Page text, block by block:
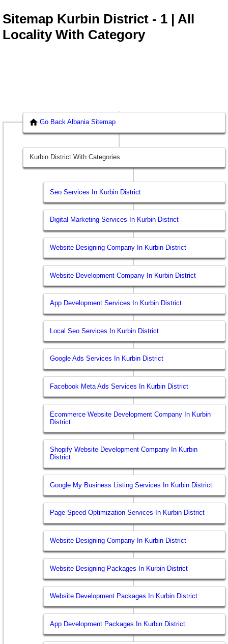
Sitemap Kurbin District - 1 | All
Locality With Category
Go Back Albania Sitemap
Kurbin District With Categories
Seo Services In Kurbin District
Digital Marketing Services In Kurbin District
Website Designing Company In Kurbin District
Website Development Company In Kurbin District
App Development Services In Kurbin District
Local Seo Services In Kurbin District
Google Ads Services In Kurbin District
Facebook Meta Ads Services In Kurbin District
Ecommerce Website Development Company In Kurbin
District
Shopify Website Development Company In Kurbin
District
Google My Business Listing Services In Kurbin District
Page Speed Optimization Services In Kurbin District
Website Designing Company In Kurbin District
Website Designing Packages In Kurbin District
Website Development Packages In Kurbin District
App Development Packages In Kurbin District